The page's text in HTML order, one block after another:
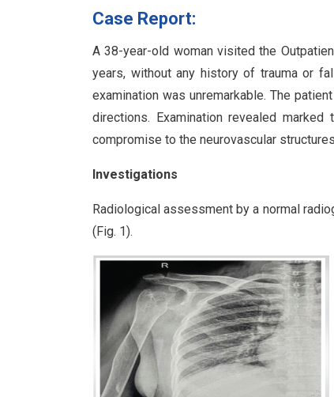
Case Report:
A 38-year-old woman visited the
years, without any history of trauma or
examination was unremarkable. The
directions. Examination revealed
compromise to the neurovascular
Investigations
Radiological assessment by a normal
(Fig. 1).